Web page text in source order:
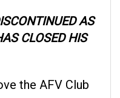
CLOSED HIS